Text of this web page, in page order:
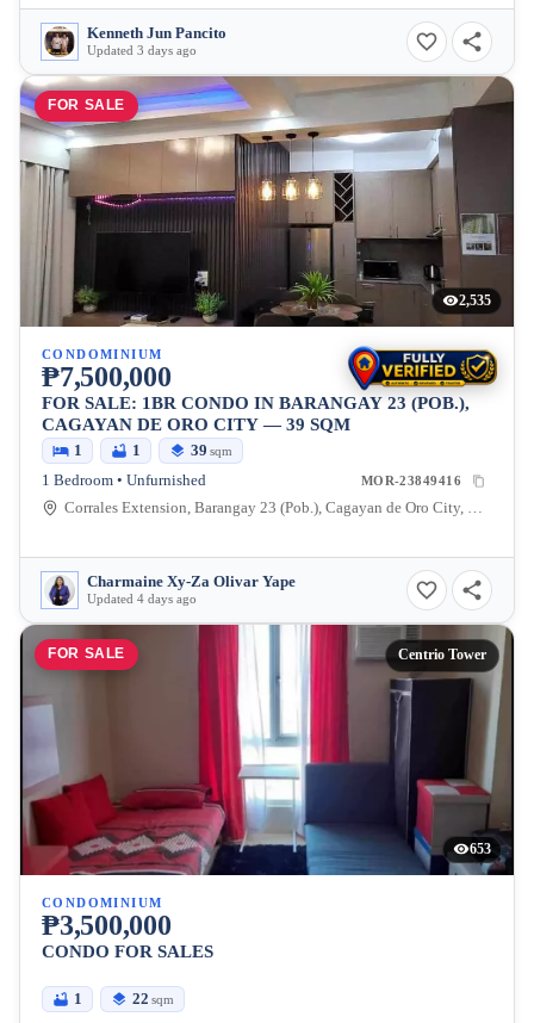
Kenneth Jun Pancito
Updated 3 days ago
FOR SALE
2,535
CONDOMINIUM
₱7,500,000
FOR SALE: 1BR CONDO IN BARANGAY 23 (POB.),
CAGAYAN DE ORO CITY — 39 SQM
1 1 39 sqm
1 Bedroom • Unfurnished MOR-23849416
Corrales Extension, Barangay 23 (Pob.), Cagayan de Oro City, Misamis Oriental, 9000, Philippines
Charmaine Xy-Za Olivar Yape
Updated 4 days ago
FOR SALE Centrio Tower
653
CONDOMINIUM
₱3,500,000
CONDO FOR SALES
1 22 sqm